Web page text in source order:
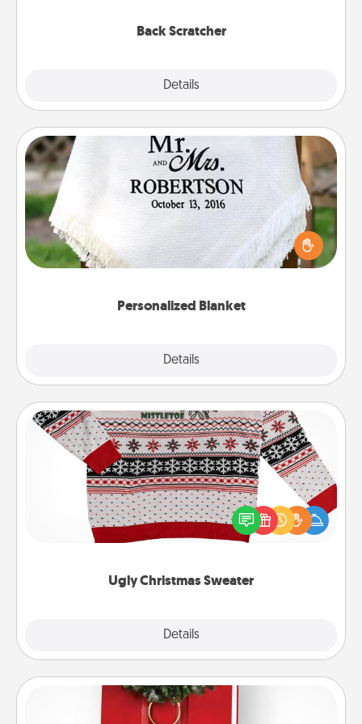
Back Scratcher
Details
Personalized Blanket
Details
Personalized Blanket
Who wouldn't want a personalized throw blanket
for snuggling on the couch together?
Ugly Christmas Sweater
Details
Ugly Christmas Sweater
Flaunt your LOVE LANGUAGE® this Christmas with
these fun and bold LOVE LANGUAGE® themed
"Ugly Christmas Sweaters."
Book